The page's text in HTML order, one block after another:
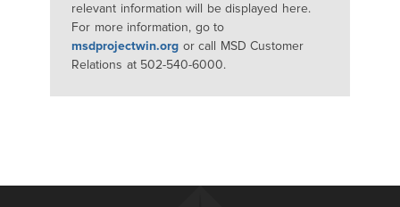
relevant information will be displayed here.
For more information, go to
msdprojectwin.org or call MSD Customer
Relations at 502-540-6000.